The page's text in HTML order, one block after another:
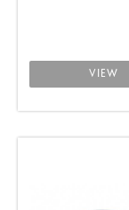
VIEW